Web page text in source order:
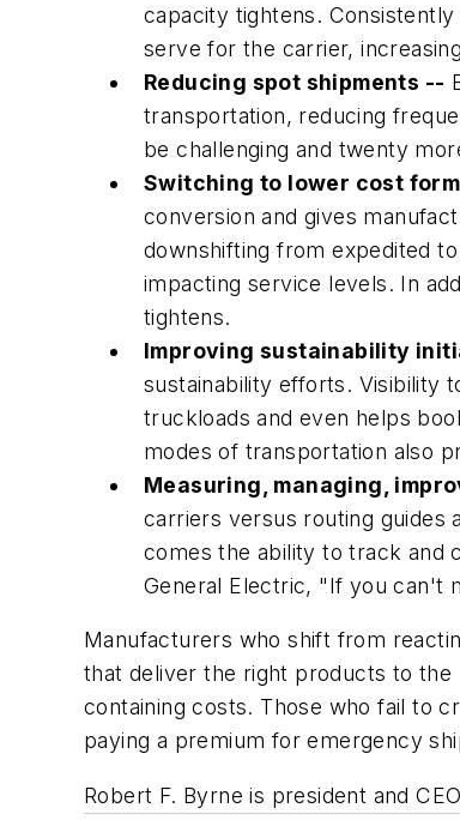
capacity tightens.
serve for the carrier,
Reducing spot shipments --
transportation, reducing
be challenging and twenty
Switching to lower cost
conversion and gives
downshifting from expedited
impacting service levels. In
tightens.
Improving sustainability
sustainability efforts. Visibility
truckloads and even helps
modes of transportation also
Measuring, managing,
carriers versus routing guides
comes the ability to track and
General Electric, "If you can't
Manufacturers who shift from
that deliver the right products to the
containing costs. Those who fail to
paying a premium for emergency
Robert F. Byrne is president and